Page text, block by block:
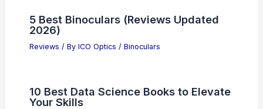
5 Best Binoculars (Reviews Updated
2026)
Reviews / By ICO Optics / Binoculars
10 Best Data Science Books to Elevate
Your Skills